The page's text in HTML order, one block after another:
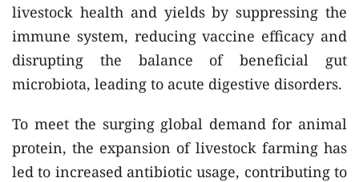
livestock health and yields by suppressing the
immune system, reducing vaccine efficacy and
disrupting the balance of beneficial gut
microbiota, leading to acute digestive disorders.
To meet the surging global demand for animal
protein, the expansion of livestock farming has
led to increased antibiotic usage, contributing to